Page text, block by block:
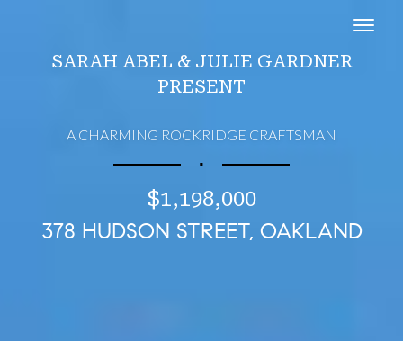
SARAH ABEL & JULIE GARDNER
PRESENT
A CHARMING ROCKRIDGE CRAFTSMAN
∎
$1,198,000
378 HUDSON STREET, OAKLAND